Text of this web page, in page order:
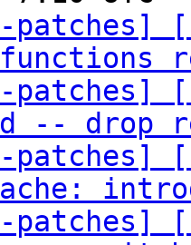
patches]
patches]
-- drop
patches]
patches]